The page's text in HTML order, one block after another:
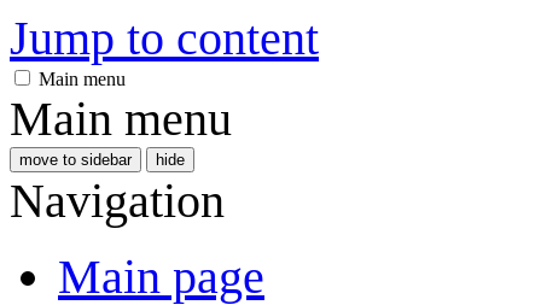
Jump to content
Main menu
Main menu
move to sidebar hide
Navigation
Main page